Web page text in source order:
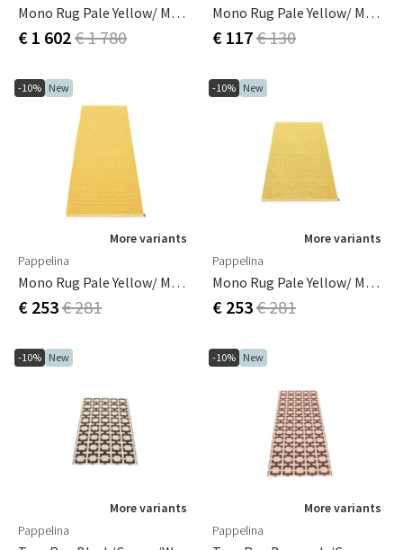
Mono Rug Pale Yellow/ Mustard 230 X 320 Cm
€ 1 602€ 1 780
Mono Rug Pale Yellow/ Mustard 60 X 85 Cm
€ 117€ 130
-10% New
More variants
Pappelina
Mono Rug Pale Yellow/ Mustard 70 X 200 Cm
€ 253€ 281
-10% New
More variants
Pappelina
Mono Rug Pale Yellow/ Mustard 85 X 160 Cm
€ 253€ 281
-10% New
More variants
Pappelina
-10% New
More variants
Pappelina